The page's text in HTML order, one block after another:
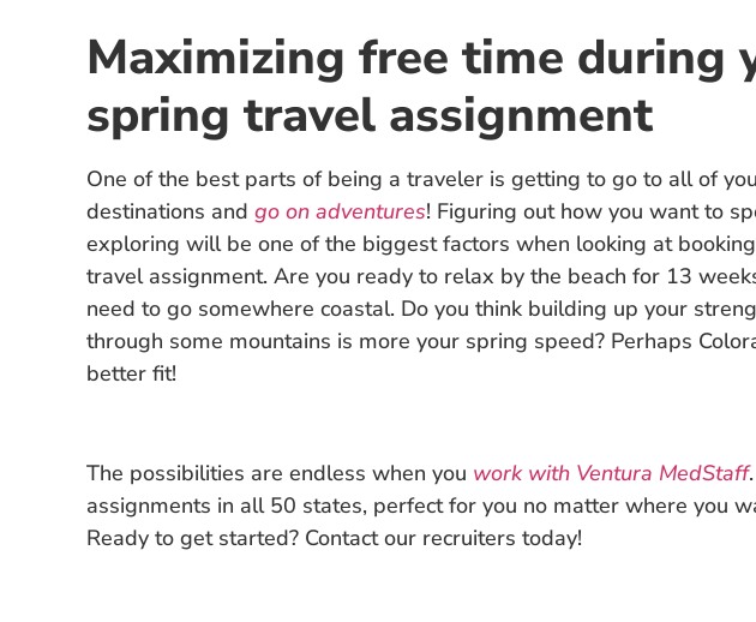
Maximizing free time during
spring travel assignment
One of the best parts of being a traveler is getting to go to all of
destinations and go on adventures! Figuring out how you want to
exploring will be one of the biggest factors when looking at
travel assignment. Are you ready to relax by the beach for 13
need to go somewhere coastal. Do you think building up your
through some mountains is more your spring speed? Perhaps
better fit!
The possibilities are endless when you work with Ventura MedStaff
assignments in all 50 states, perfect for you no matter where you
Ready to get started? Contact our recruiters today!